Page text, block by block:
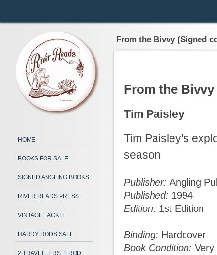
HOME
BOOKS FOR SALE
SIGNED ANGLING BOOKS
RIVER READS PRESS
VINTAGE TACKLE
HARDY RODS SALE
2 TRAVELLERS, 1 ROD
From the Bivvy (Signed
From the
Tim Paisley
Tim Paisley's
season
Publisher: Angling
Published: 1994
Edition: 1st Edition
Binding: Hardcover
Book Condition: Very